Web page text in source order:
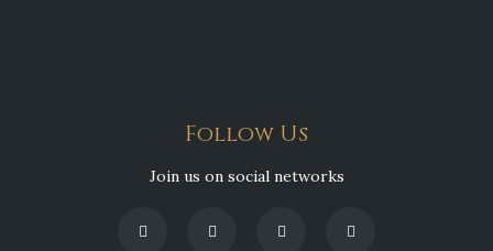
Follow Us
Join us on social networks